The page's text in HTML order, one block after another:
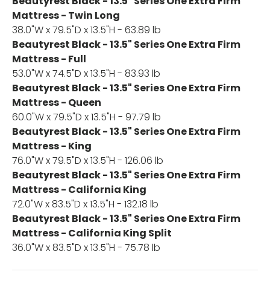
Mattress - Twin Long
38.0"W x 79.5"D x 13.5"H - 63.89 lb
Beautyrest Black - 13.5" Series One Extra Firm
Mattress - Full
53.0"W x 74.5"D x 13.5"H - 83.93 lb
Beautyrest Black - 13.5" Series One Extra Firm
Mattress - Queen
60.0"W x 79.5"D x 13.5"H - 97.79 lb
Beautyrest Black - 13.5" Series One Extra Firm
Mattress - King
76.0"W x 79.5"D x 13.5"H - 126.06 lb
Beautyrest Black - 13.5" Series One Extra Firm
Mattress - California King
72.0"W x 83.5"D x 13.5"H - 132.18 lb
Beautyrest Black - 13.5" Series One Extra Firm
Mattress - California King Split
36.0"W x 83.5"D x 13.5"H - 75.78 lb